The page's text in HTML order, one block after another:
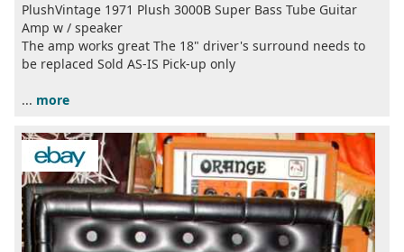
PlushVintage 1971 Plush 3000B Super Bass Tube Guitar
Amp w / speaker
The amp works great The 18" driver's surround needs to
be replaced Sold AS-IS Pick-up only
... more